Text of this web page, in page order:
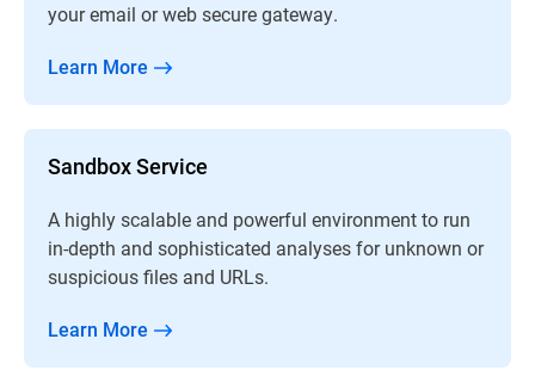
your email or web secure gateway.
Learn More
Sandbox Service
A highly scalable and powerful environment to run
in-depth and sophisticated analyses for unknown or
suspicious files and URLs.
Learn More